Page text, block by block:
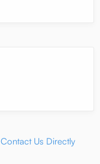
Contact Us Directly